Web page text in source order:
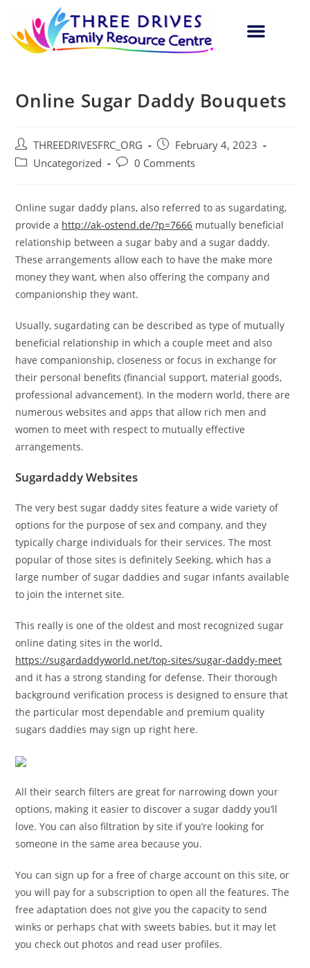
Online Sugar Daddy Bouquets
THREEDRIVESFRC_ORG
February 4, 2023
Uncategorized
0 Comments
Online sugar daddy plans, also referred to as sugardating,
provide a http://ak-ostend.de/?p=7666 mutually beneficial
relationship between a sugar baby and a sugar daddy.
These arrangements allow each to have the make more
money they want, when also offering the company and
companionship they want.
Usually, sugardating can be described as type of mutually
beneficial relationship in which a couple meet and also
have companionship, closeness or focus in exchange for
their personal benefits (financial support, material goods,
professional advancement). In the modern world, there are
numerous websites and apps that allow rich men and
women to meet with respect to mutually effective
arrangements.
Sugardaddy Websites
The very best sugar daddy sites feature a wide variety of
options for the purpose of sex and company, and they
typically charge individuals for their services. The most
popular of those sites is definitely Seeking, which has a
large number of sugar daddies and sugar infants available
to join the internet site.
This really is one of the oldest and most recognized sugar
online dating sites in the world,
https://sugardaddyworld.net/top-sites/sugar-daddy-meet
and it has a strong standing for defense. Their thorough
background verification process is designed to ensure that
the particular most dependable and premium quality
sugars daddies may sign up right here.
All their search filters are great for narrowing down your
options, making it easier to discover a sugar daddy you’ll
love. You can also filtration by site if you’re looking for
someone in the same area because you.
You can sign up for a free of charge account on this site, or
you will pay for a subscription to open all the features. The
free adaptation does not give you the capacity to send
winks or perhaps chat with sweets babies, but it may let
you check out photos and read user profiles.